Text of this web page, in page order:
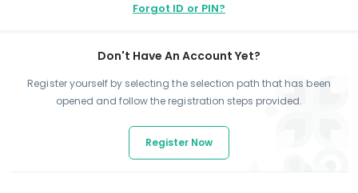
Forgot ID or PIN?
Don't Have An Account Yet?
Register yourself by selecting the selection path that has been
opened and follow the registration steps provided.
Register Now